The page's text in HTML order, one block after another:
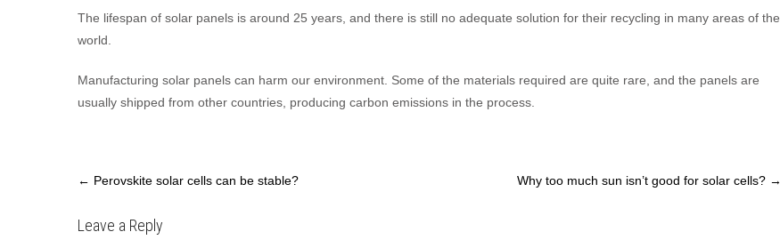
The lifespan of solar panels is around 25 years, and there is still no adequate solution for their recycling in many areas of the
world.
Manufacturing solar panels can harm our environment. Some of the materials required are quite rare, and the panels are
usually shipped from other countries, producing carbon emissions in the process.
Post
← Perovskite solar cells can be stable? Why too much sun isn’t good for solar cells? →
Leave a Reply